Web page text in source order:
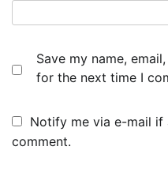
Save my name,
for the next time I
Notify me via e-mail if
comment.